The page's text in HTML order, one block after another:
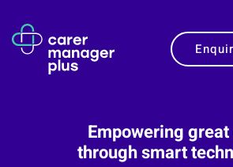
Empowering
through smart